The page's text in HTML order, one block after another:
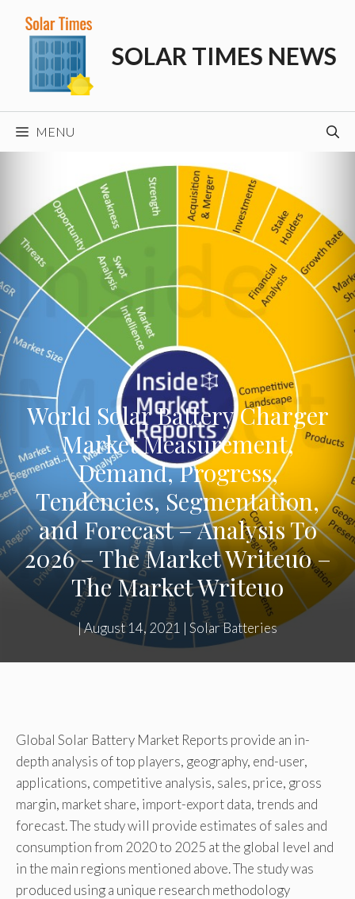
content
SOLAR TIMES NEWS
MENU
World Solar Battery Charger
Market Measurement,
Demand, Progress,
Tendencies, Segmentation,
and Forecast – Analysis To
2026 – The Market Writeuo –
The Market Writeuo
|August 14, 2021 | Solar Batteries
Global Solar Battery Market Reports provide an in-
depth analysis of top players, geography, end-user,
applications, competitive analysis, sales, price, gross
margin, market share, import-export data, trends and
forecast. The study will provide estimates of sales and
consumption from 2020 to 2025 at the global level and
in the main regions mentioned above. The study was
produced using a unique research methodology